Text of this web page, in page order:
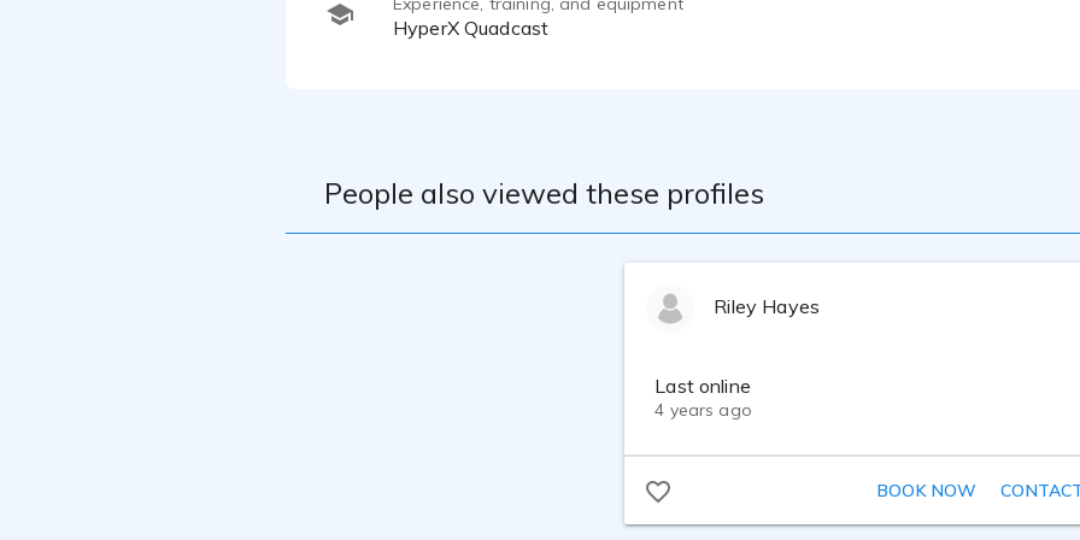
HyperX Quadcast
People also viewed these profiles
Riley Hayes
Last online
4 years ago
BOOK NOW